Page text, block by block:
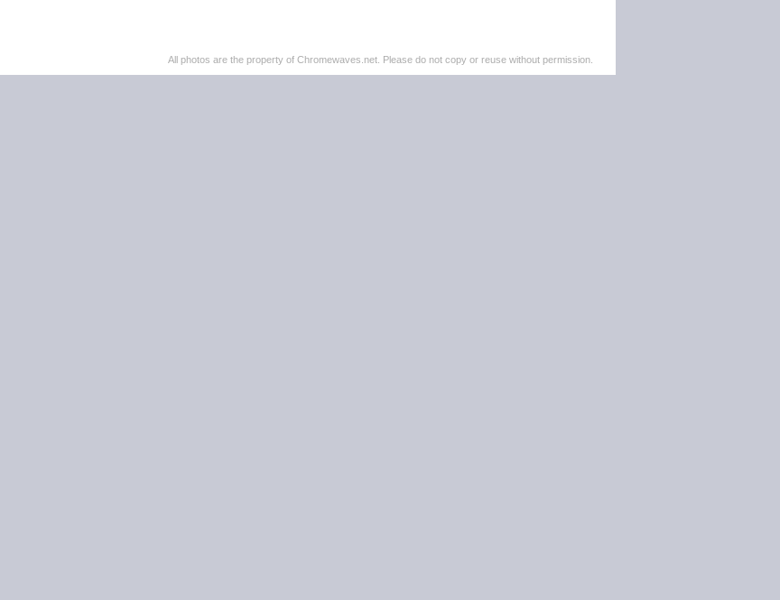
All photos are the property of Chromewaves.net. Please do not copy or reuse without permission.